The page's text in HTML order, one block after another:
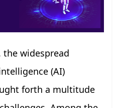
widespread
(AI)
forth a multitude